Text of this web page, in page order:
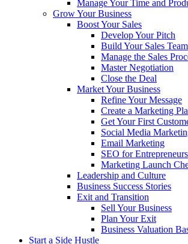
Manage Your Time and
Grow Your Business
Boost Your Sales
Develop Your Pitch
Build Your Sales Team
Manage the Sales
Master Negotiation
Close the Deal
Market Your Business
Refine Your Message
Create a Marketing
Get Your First
Social Media
Email Marketing
SEO for Entrepreneurs
Marketing Launch
Leadership and Culture
Business Success Stories
Exit and Transition
Sell Your Business
Plan Your Exit
Business Valuation
Start a Side Hustle